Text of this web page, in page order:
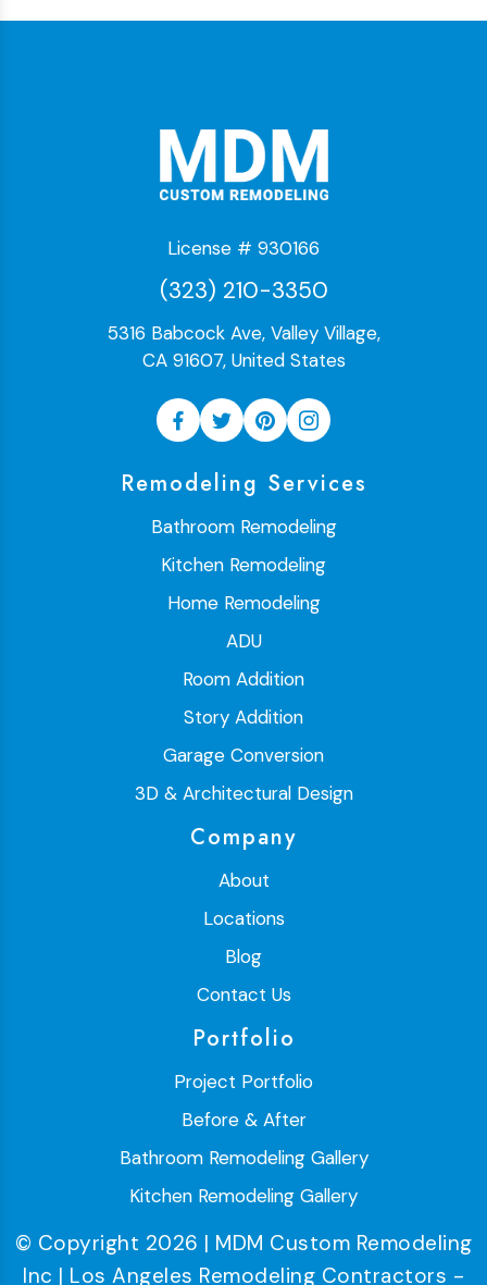
License # 930166
(323) 210-3350
5316 Babcock Ave, Valley Village,
CA 91607, United States
Remodeling Services
Bathroom Remodeling
Kitchen Remodeling
Home Remodeling
ADU
Room Addition
Story Addition
Garage Conversion
3D & Architectural Design
Company
About
Locations
Blog
Contact Us
Portfolio
Project Portfolio
Before & After
Bathroom Remodeling Gallery
Kitchen Remodeling Gallery
© Copyright 2026 | MDM Custom Remodeling
Inc | Los Angeles Remodeling Contractors -